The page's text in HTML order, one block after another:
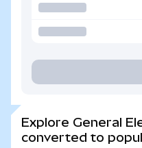
Explore General
converted to